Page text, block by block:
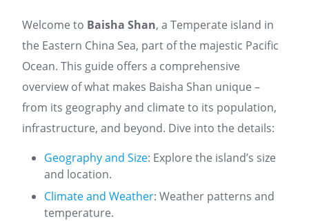
Welcome to Baisha Shan, a Temperate island in
the Eastern China Sea, part of the majestic Pacific
Ocean. This guide offers a comprehensive
overview of what makes Baisha Shan unique –
from its geography and climate to its population,
infrastructure, and beyond. Dive into the details:
Geography and Size: Explore the island’s size
and location.
Climate and Weather: Weather patterns and
temperature.